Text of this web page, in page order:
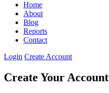
Home
About
Blog
Reports
Contact
Login Create Account
Create Your Account